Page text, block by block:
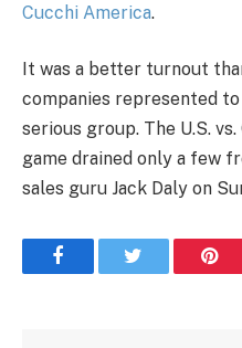
Cucchi America.
It was a better turnout
companies represented to
serious group. The U.S.
game drained only a few
sales guru Jack Daly on
Facebook